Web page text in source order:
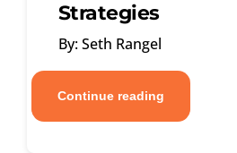
Strategies
By: Seth Rangel
Continue reading